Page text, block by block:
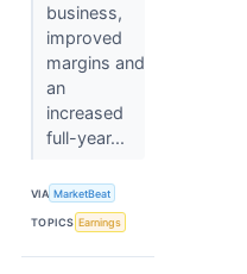
business,
improved
margins and
an
increased
full-year...
VIA MarketBeat
TOPICS Earnings